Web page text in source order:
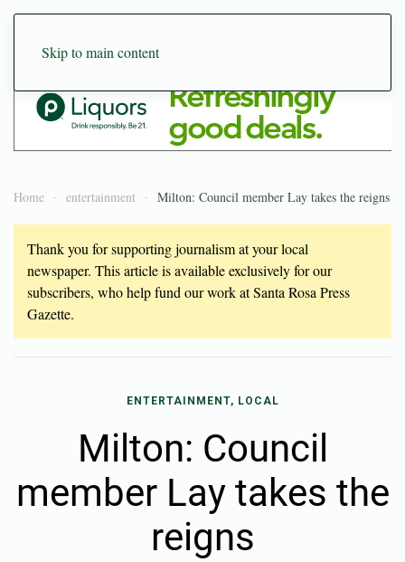
Skip to main content
Home entertainment Milton: Council member Lay takes the reigns
Thank you for supporting journalism at your local
newspaper. This article is available exclusively for our
subscribers, who help fund our work at Santa Rosa Press
Gazette.
ENTERTAINMENT, LOCAL
Milton: Council
member Lay takes the
reigns